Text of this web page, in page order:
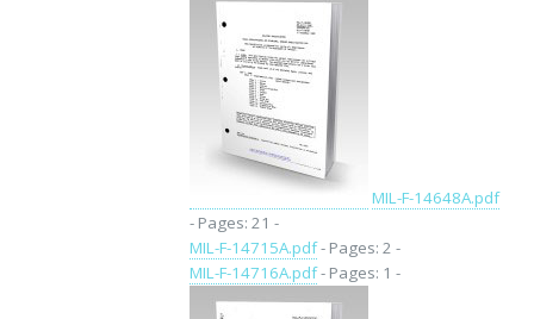
MIL-F-14648A.pdf
- Pages: 21 -
MIL-F-14715A.pdf- Pages: 2 -
MIL-F-14716A.pdf- Pages: 1 -